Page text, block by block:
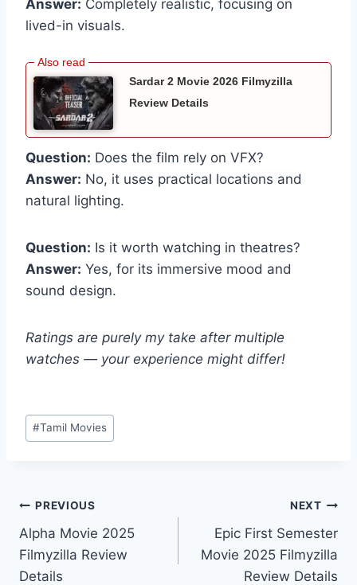
Answer: Completely realistic, focusing on
lived-in visuals.
Sardar 2 Movie 2026 Filmyzilla
Review Details
Question: Does the film rely on VFX?
Answer: No, it uses practical locations and
natural lighting.
Question: Is it worth watching in theatres?
Answer: Yes, for its immersive mood and
sound design.
Ratings are purely my take after multiple
watches — your experience might differ!
Post
Tags:
#Tamil Movies
Post
navigation
PREVIOUS
Alpha Movie 2025
Filmyzilla Review
Details
NEXT
Epic First Semester
Movie 2025 Filmyzilla
Review Details